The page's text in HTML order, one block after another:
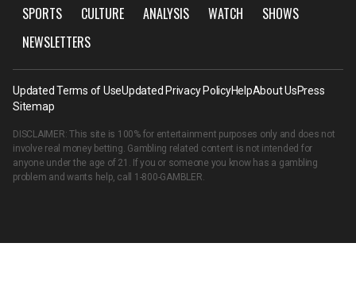
SPORTS CULTURE ANALYSIS WATCH
SHOWS
NEWSLETTERS
Updated Terms of UseUpdated Privacy PolicyHelpAbout UsPress
Sitemap
DISCLAIMER: This site is 100% for entertainment purposes only and does not
involve real money betting. Gambling related content is not intended for
anyone under the age of 21. If you or someone you know has a gambling
problem and wants help, call 1-800-GAMBLER.